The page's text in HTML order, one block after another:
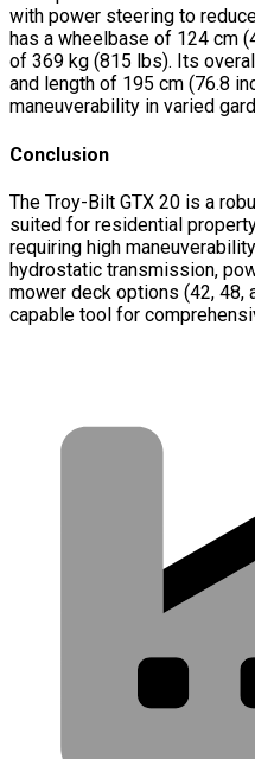
with power steering to
has a wheelbase of 124 cm
of 369 kg (815 lbs). Its
and length of 195 cm (76.8
maneuverability in varied
Conclusion
The Troy-Bilt GTX 20 is a
suited for residential
requiring high
hydrostatic transmission,
mower deck options (42, 48,
capable tool for